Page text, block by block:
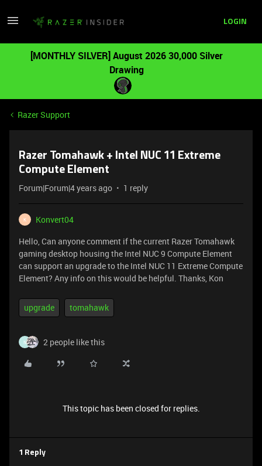
LOGIN
[MONTHLY SILVER] August 2026 30,000 Silver
Drawing
Razer Support
Razer Tomahawk + Intel NUC 11 Extreme
Compute Element
Forum|Forum|4 years ago 1 reply
K
Konvert04
Hello, Can anyone comment if the current Razer Tomahawk
gaming desktop housing the Intel NUC 9 Compute Element
can support an upgrade to the Intel NUC 11 Extreme Compute
Element? Any info on this would be helpful. Thanks, Kon
upgrade tomahawk
N 2 people like this
This topic has been closed for replies.
1 Reply